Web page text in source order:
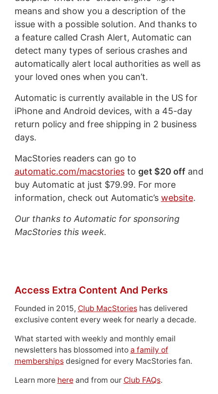
means and show you a description of the
issue with a possible solution. And thanks to
a feature called Crash Alert, Automatic can
detect many types of serious crashes and
automatically alert local authorities as well as
your loved ones when you can’t.
Automatic is currently available in the US for
iPhone and Android devices, with a 45-day
return policy and free shipping in 2 business
days.
MacStories readers can go to
automatic.com/macstoriesto get $20 offand
buy Automatic at just $79.99. For more
information, check out Automatic’s website.
Our thanks to Automatic for sponsoring
MacStories this week.
Access Extra Content And Perks
Founded in 2015, Club MacStorieshas delivered
exclusive content every week for nearly a decade.
What started with weekly and monthly email
newsletters has blossomed into a family of
membershipsdesigned for every MacStories fan.
Learn more hereand from our Club FAQs.